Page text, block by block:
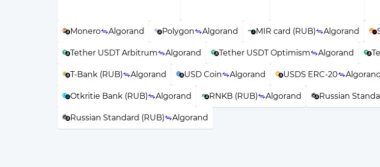
Monero Algorand Polygon Algorand MIR card (RUB) Algorand
Tether USDT Arbitrum Algorand Tether USDT Optimism Algorand
T-Bank (RUB) Algorand USD Coin Algorand USDS ERC-20 Algorand
Otkritie Bank (RUB) Algorand RNKB (RUB) Algorand Russian
Russian Standard (RUB) Algorand